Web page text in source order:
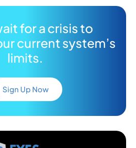
for a crisis to
current system’s
limits.
Sign Up Now